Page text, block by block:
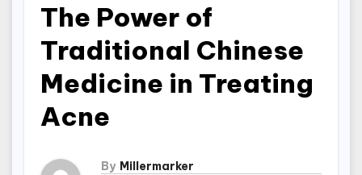
The Power of
Traditional Chinese
Medicine in Treating
Acne
By Millermarker